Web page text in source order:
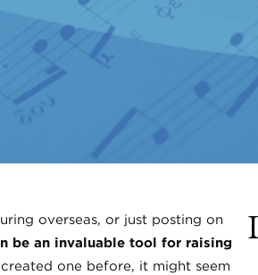
overseas, or just posting on
be an invaluable tool for raising
one before, it might seem